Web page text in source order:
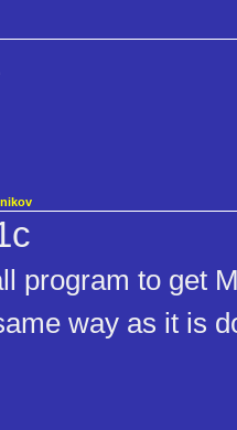
program to get
way as it is